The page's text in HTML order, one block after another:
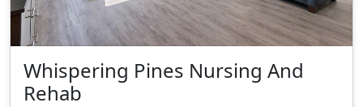
Whispering Pines Nursing And
Rehab